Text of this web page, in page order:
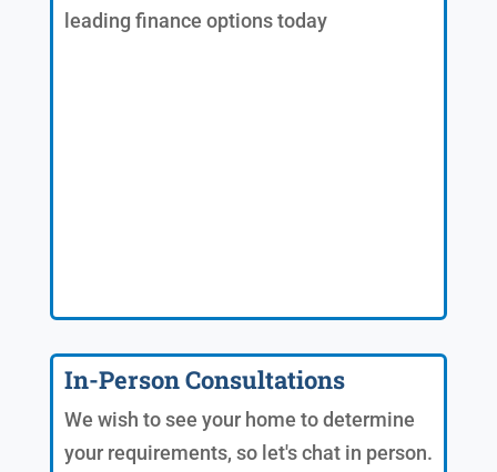
leading finance options today
In-Person Consultations
We wish to see your home to determine
your requirements, so let's chat in person.